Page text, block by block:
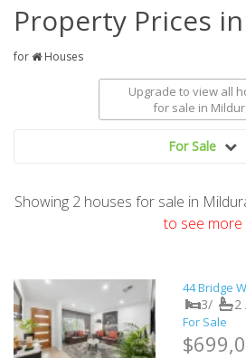
Property Prices
for Houses
Upgrade to view all
for sale in
For Sale
Showing 2 houses for sale in
to see more
44 Bridge
3/ 2
For Sale